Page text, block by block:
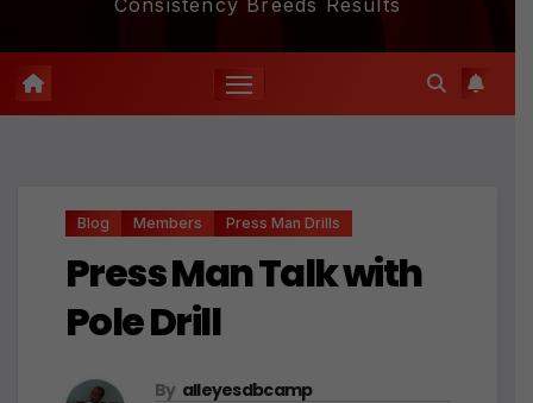
Blog Members Press Man Drills
Press Man Talk with
Pole Drill
By alleyesdbcamp